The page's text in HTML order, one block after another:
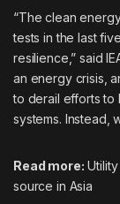
“The clean
tests in the last
resilience,” said
an energy crisis,
to derail efforts to
systems. Instead,
Read more:
source in Asia